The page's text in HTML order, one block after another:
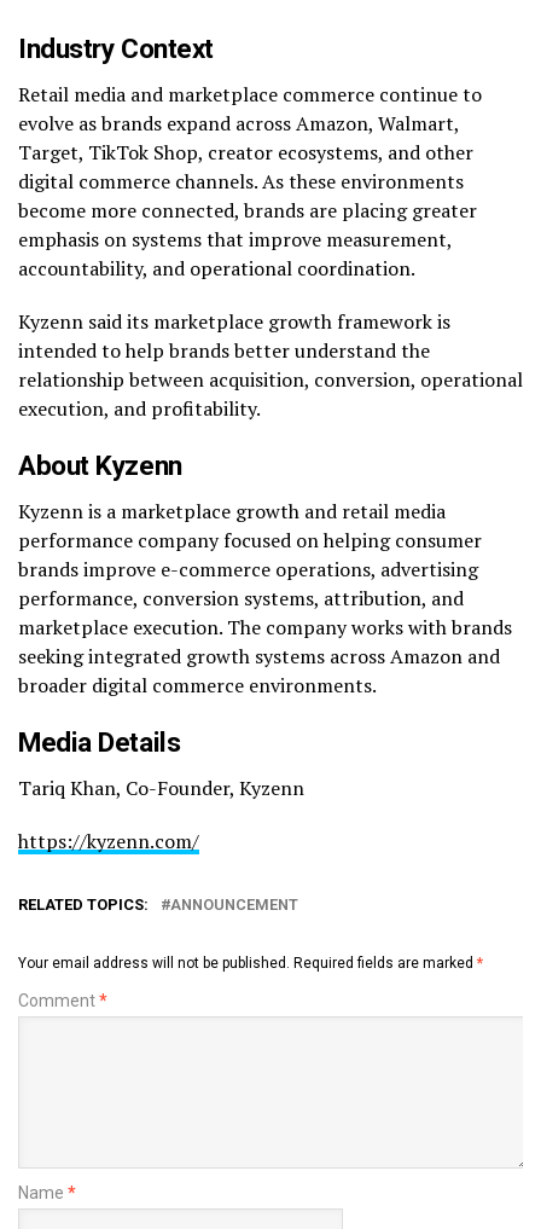
Industry Context
Retail media and marketplace commerce continue to
evolve as brands expand across Amazon, Walmart,
Target, TikTok Shop, creator ecosystems, and other
digital commerce channels. As these environments
become more connected, brands are placing greater
emphasis on systems that improve measurement,
accountability, and operational coordination.
Kyzenn said its marketplace growth framework is
intended to help brands better understand the
relationship between acquisition, conversion, operational
execution, and profitability.
About Kyzenn
Kyzenn is a marketplace growth and retail media
performance company focused on helping consumer
brands improve e-commerce operations, advertising
performance, conversion systems, attribution, and
marketplace execution. The company works with brands
seeking integrated growth systems across Amazon and
broader digital commerce environments.
Media Details
Tariq Khan, Co-Founder, Kyzenn
https://kyzenn.com/
RELATED TOPICS: ANNOUNCEMENT
Your email address will not be published. Required fields are marked *
Comment*
Name *